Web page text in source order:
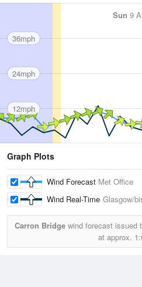
Sun 9
36mph
24mph
12mph
Graph Plots
Wind Forecast Met Office
Wind Real-Time Glasgow/
Carron Bridge wind forecast issued
at approx.